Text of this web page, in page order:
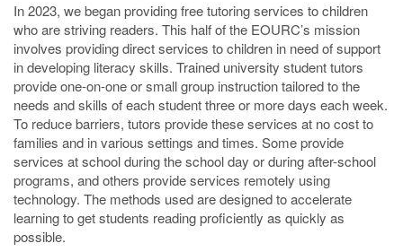
In 2023, we began providing free tutoring services to children
who are striving readers. This half of the EOURC’s mission
involves providing direct services to children in need of support
in developing literacy skills. Trained university student tutors
provide one-on-one or small group instruction tailored to the
needs and skills of each student three or more days each week.
To reduce barriers, tutors provide these services at no cost to
families and in various settings and times. Some provide
services at school during the school day or during after-school
programs, and others provide services remotely using
technology. The methods used are designed to accelerate
learning to get students reading proficiently as quickly as
possible.